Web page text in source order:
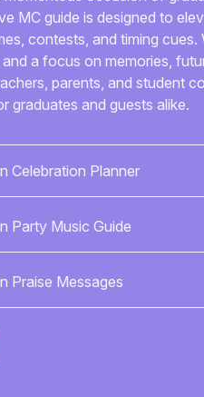
MC guide is designed to
contests, and timing
a focus on memories,
parents, and student
graduates and guests alike.
Celebration Planner
Party Music Guide
Praise Messages